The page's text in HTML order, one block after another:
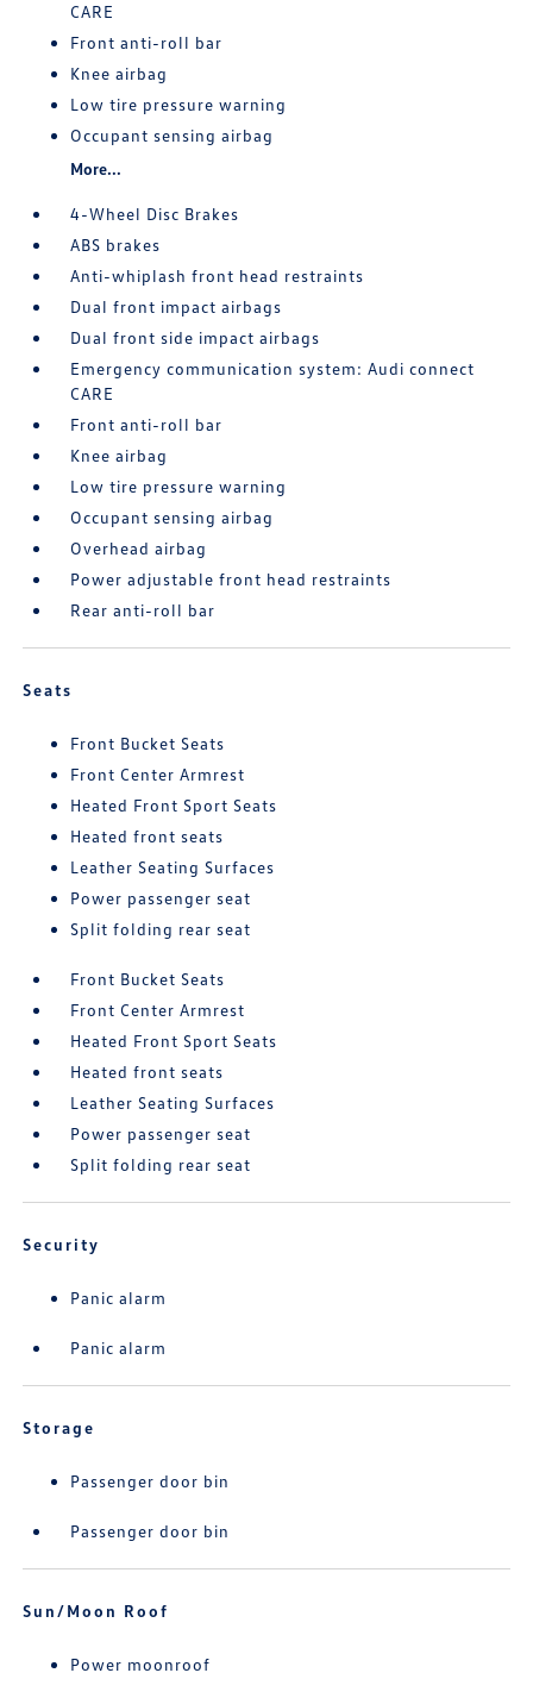
CARE
Front anti-roll bar
Knee airbag
Low tire pressure warning
Occupant sensing airbag
More...
4-Wheel Disc Brakes
ABS brakes
Anti-whiplash front head restraints
Dual front impact airbags
Dual front side impact airbags
Emergency communication system: Audi connect
CARE
Front anti-roll bar
Knee airbag
Low tire pressure warning
Occupant sensing airbag
Overhead airbag
Power adjustable front head restraints
Rear anti-roll bar
Seats
Front Bucket Seats
Front Center Armrest
Heated Front Sport Seats
Heated front seats
Leather Seating Surfaces
Power passenger seat
Split folding rear seat
Front Bucket Seats
Front Center Armrest
Heated Front Sport Seats
Heated front seats
Leather Seating Surfaces
Power passenger seat
Split folding rear seat
Security
Panic alarm
Panic alarm
Storage
Passenger door bin
Passenger door bin
Sun/Moon Roof
Power moonroof